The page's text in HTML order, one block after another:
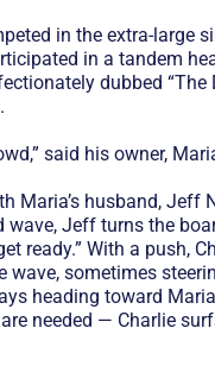
in the extra-large
in a tandem
dubbed “The
said his owner,
Maria’s husband, Jeff
wave, Jeff turns the
ready.” With a push,
wave, sometimes
heading toward
needed — Charlie